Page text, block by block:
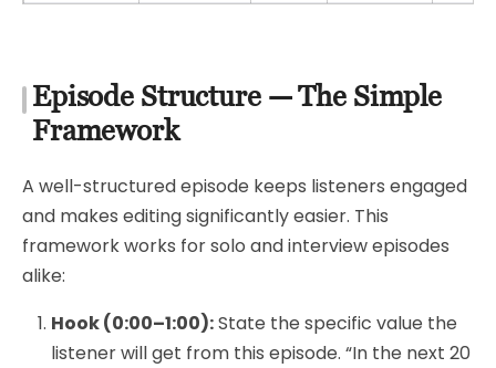
Episode Structure — The Simple
Framework
A well-structured episode keeps listeners engaged
and makes editing significantly easier. This
framework works for solo and interview episodes
alike:
Hook (0:00–1:00):State the specific value the
listener will get from this episode. “In the next 20